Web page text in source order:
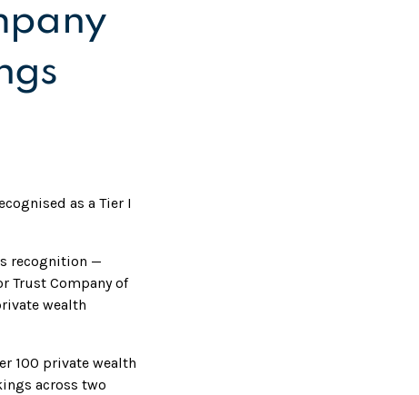
as a Tier I
recognition —
Trust Company of
wealth
100 private wealth
across two